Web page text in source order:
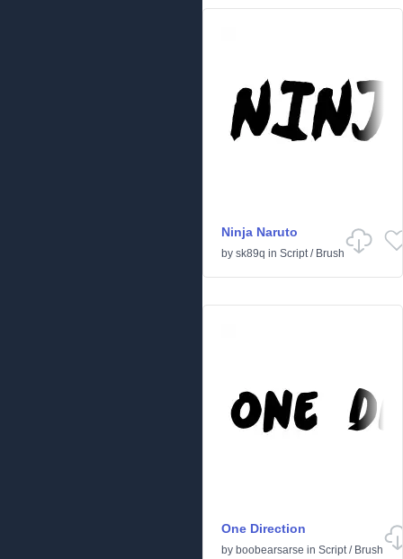
Ninja Naruto
by sk89q in Script/ Brush
One Direction
by boobearsarse in Script/ Brush